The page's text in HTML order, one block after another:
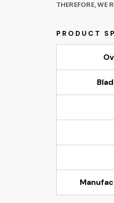
THEREFORE, WE